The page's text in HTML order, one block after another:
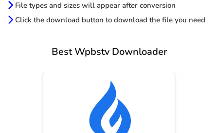
File types and sizes will appear after conversion
Click the download button to download the file you need
Best Wpbstv Downloader